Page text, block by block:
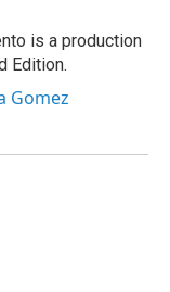
is a production
Edition.
Gomez